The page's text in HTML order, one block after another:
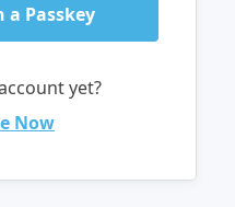
Passkey
yet?
Now